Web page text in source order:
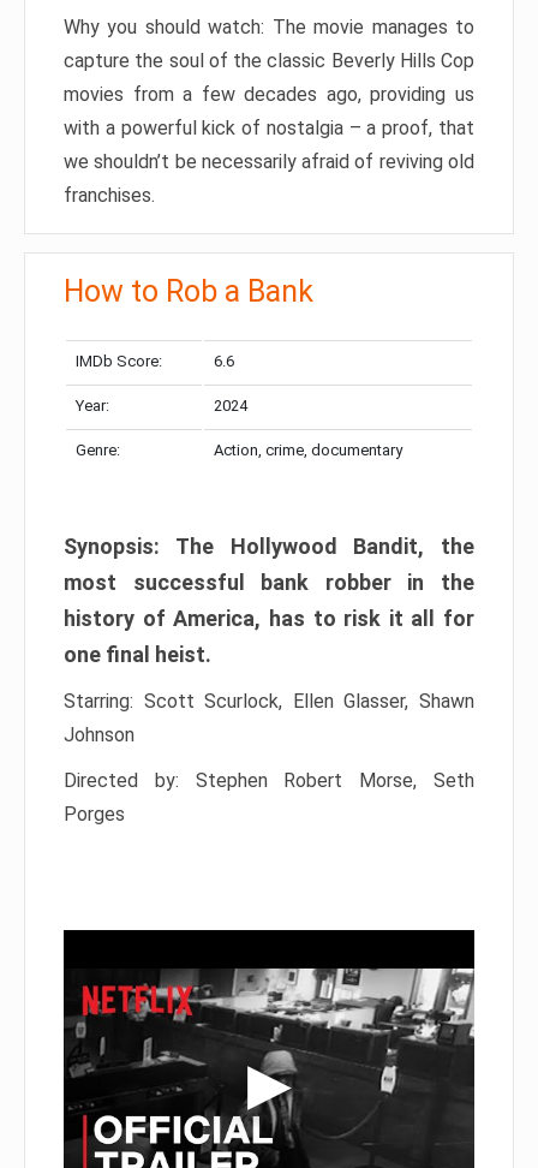
Why you should watch: The movie manages to
capture the soul of the classic Beverly Hills Cop
movies from a few decades ago, providing us
with a powerful kick of nostalgia – a proof, that
we shouldn’t be necessarily afraid of reviving old
franchises.
How to Rob a Bank
IMDb Score: 6.6
Year: 2024
Genre: Action, crime, documentary
Synopsis: The Hollywood Bandit, the
most successful bank robber in the
history of America, has to risk it all for
one final heist.
Starring: Scott Scurlock, Ellen Glasser, Shawn
Johnson
Directed by: Stephen Robert Morse, Seth
Porges